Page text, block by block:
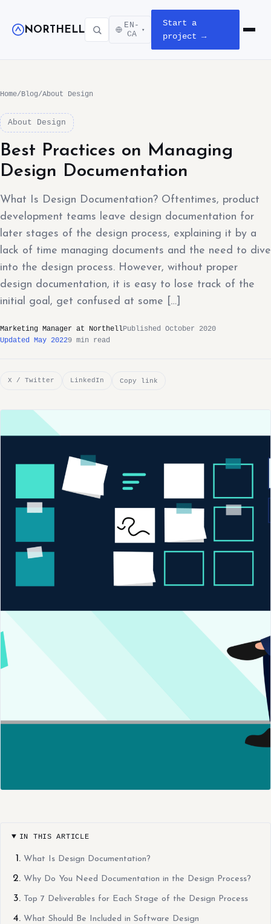
NORTHELL
EN-
CA
▾
Start a
project →
Open
Home/Blog/About Design
About Design
Best Practices on Managing
Design Documentation
What Is Design Documentation? Oftentimes, product
development teams leave design documentation for
later stages of the design process, explaining it by a
lack of time managing documents and the need to dive
into the design process. However, without proper
design documentation, it is easy to lose track of the
initial goal, get confused at some […]
Marketing Manager at NorthellPublished October 2020
Updated May 20229 min read
X / Twitter LinkedIn Copy link
IN THIS ARTICLE
What Is Design Documentation?
Why Do You Need Documentation in the Design Process?
Top 7 Deliverables for Each Stage of the Design Process
What Should Be Included in Software Design